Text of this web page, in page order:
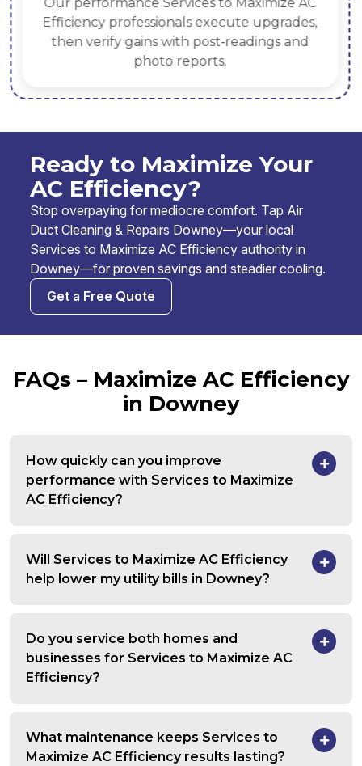
Efficiency professionals execute upgrades,
then verify gains with post‑readings and
photo reports.
Ready to Maximize Your
AC Efficiency?
Stop overpaying for mediocre comfort. Tap Air
Duct Cleaning & Repairs Downey—your local
Services to Maximize AC Efficiency authority in
Downey—for proven savings and steadier cooling.
Get a Free Quote
FAQs – Maximize AC Efficiency
in Downey
How quickly can you improve
performance with Services to Maximize
AC Efficiency?
Will Services to Maximize AC Efficiency
help lower my utility bills in Downey?
Do you service both homes and
businesses for Services to Maximize AC
Efficiency?
What maintenance keeps Services to
Maximize AC Efficiency results lasting?